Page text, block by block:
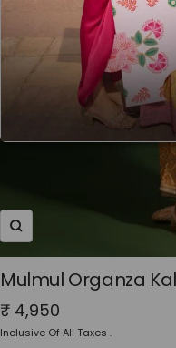
Zoom
Mulmul Organza
Sale
price
₹ 4,950
Inclusive Of All Taxes .